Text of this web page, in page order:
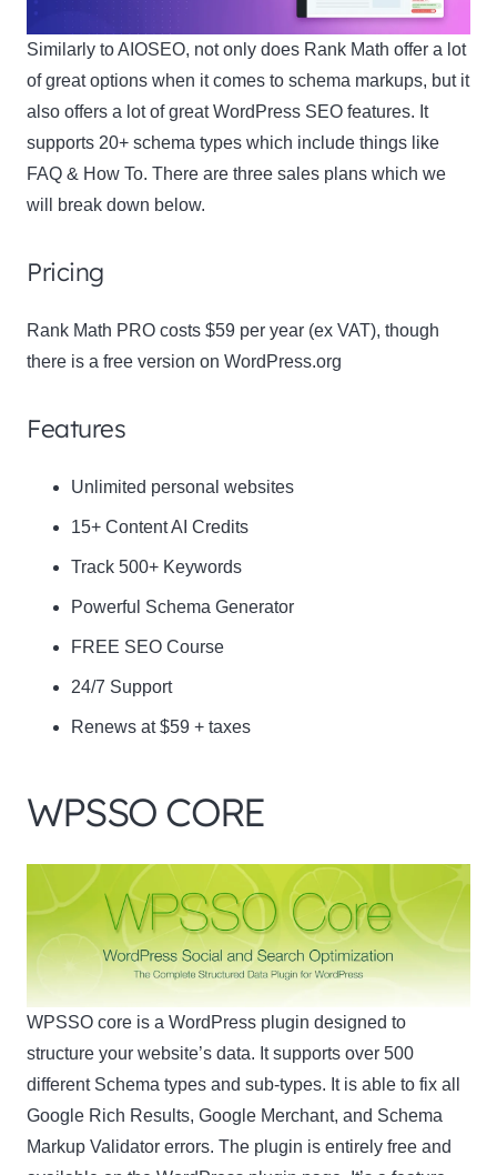
Similarly to AIOSEO, not only does Rank Math offer a lot
of great options when it comes to schema markups, but it
also offers a lot of great WordPress SEO features. It
supports 20+ schema types which include things like
FAQ & How To. There are three sales plans which we
will break down below.
Pricing
Rank Math PRO costs $59 per year (ex VAT), though
there is a free version on WordPress.org
Features
Unlimited personal websites
15+ Content AI Credits
Track 500+ Keywords
Powerful Schema Generator
FREE SEO Course
24/7 Support
Renews at $59 + taxes
WPSSO CORE
WPSSO core is a WordPress plugin designed to
structure your website’s data. It supports over 500
different Schema types and sub-types. It is able to fix all
Google Rich Results, Google Merchant, and Schema
Markup Validator errors. The plugin is entirely free and